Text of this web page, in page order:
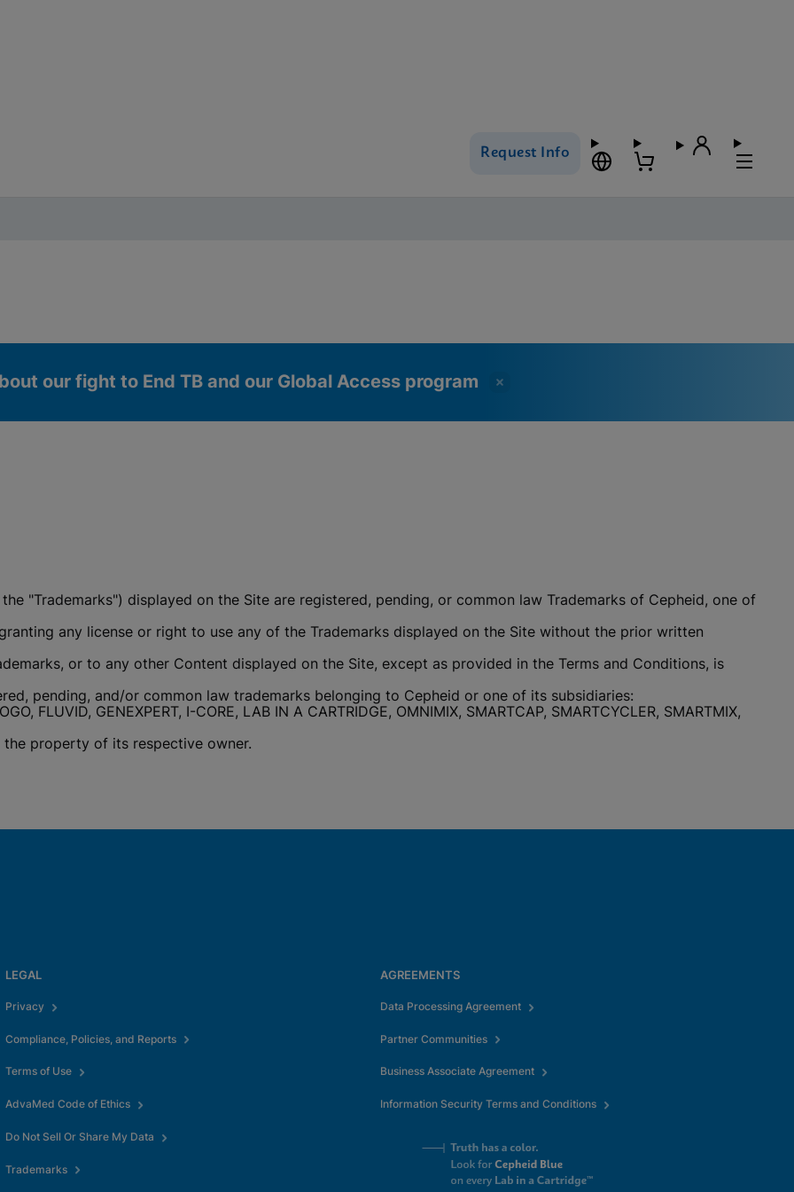
Request Info
our fight to End TB and our Global Access program
"Trademarks") displayed on the Site are registered, pending, or common law Trademarks of Cepheid, one of
any license or right to use any of the Trademarks displayed on the Site without the prior written
or to any other Content displayed on the Site, except as provided in the Terms and Conditions, is
pending, and/or common law trademarks belonging to Cepheid or one of its subsidiaries:
FLUVID, GENEXPERT, I-CORE, LAB IN A CARTRIDGE, OMNIMIX, SMARTCAP, SMARTCYCLER, SMARTMIX,
property of its respective owner.
LEGAL
Privacy
Compliance, Policies, and Reports
Terms of Use
AdvaMed Code of Ethics
Do Not Sell Or Share My Data
Trademarks
AGREEMENTS
Data Processing Agreement
Partner Communities
Business Associate Agreement
Information Security Terms and Conditions